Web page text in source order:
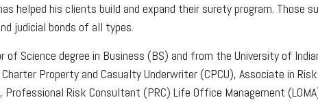
helped his clients build and expand their surety program. Those
judicial bonds of all types.
of Science degree in Business (BS) and from the University of
Property and Casualty Underwriter (CPCU), Associate in
Professional Risk Consultant (PRC) Life Office Management